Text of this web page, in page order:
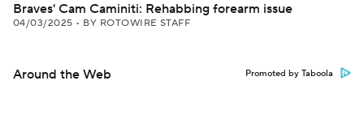
Braves' Cam Caminiti: Rehabbing forearm issue
04/03/2025 • BY ROTOWIRE STAFF
Around the Web Promoted by Taboola